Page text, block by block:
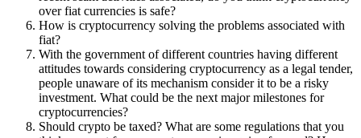
over fiat currencies is safe?
How is cryptocurrency solving the problems associated with
fiat?
With the government of different countries having different
attitudes towards considering cryptocurrency as a legal tender,
people unaware of its mechanism consider it to be a risky
investment. What could be the next major milestones for
cryptocurrencies?
Should crypto be taxed? What are some regulations that you